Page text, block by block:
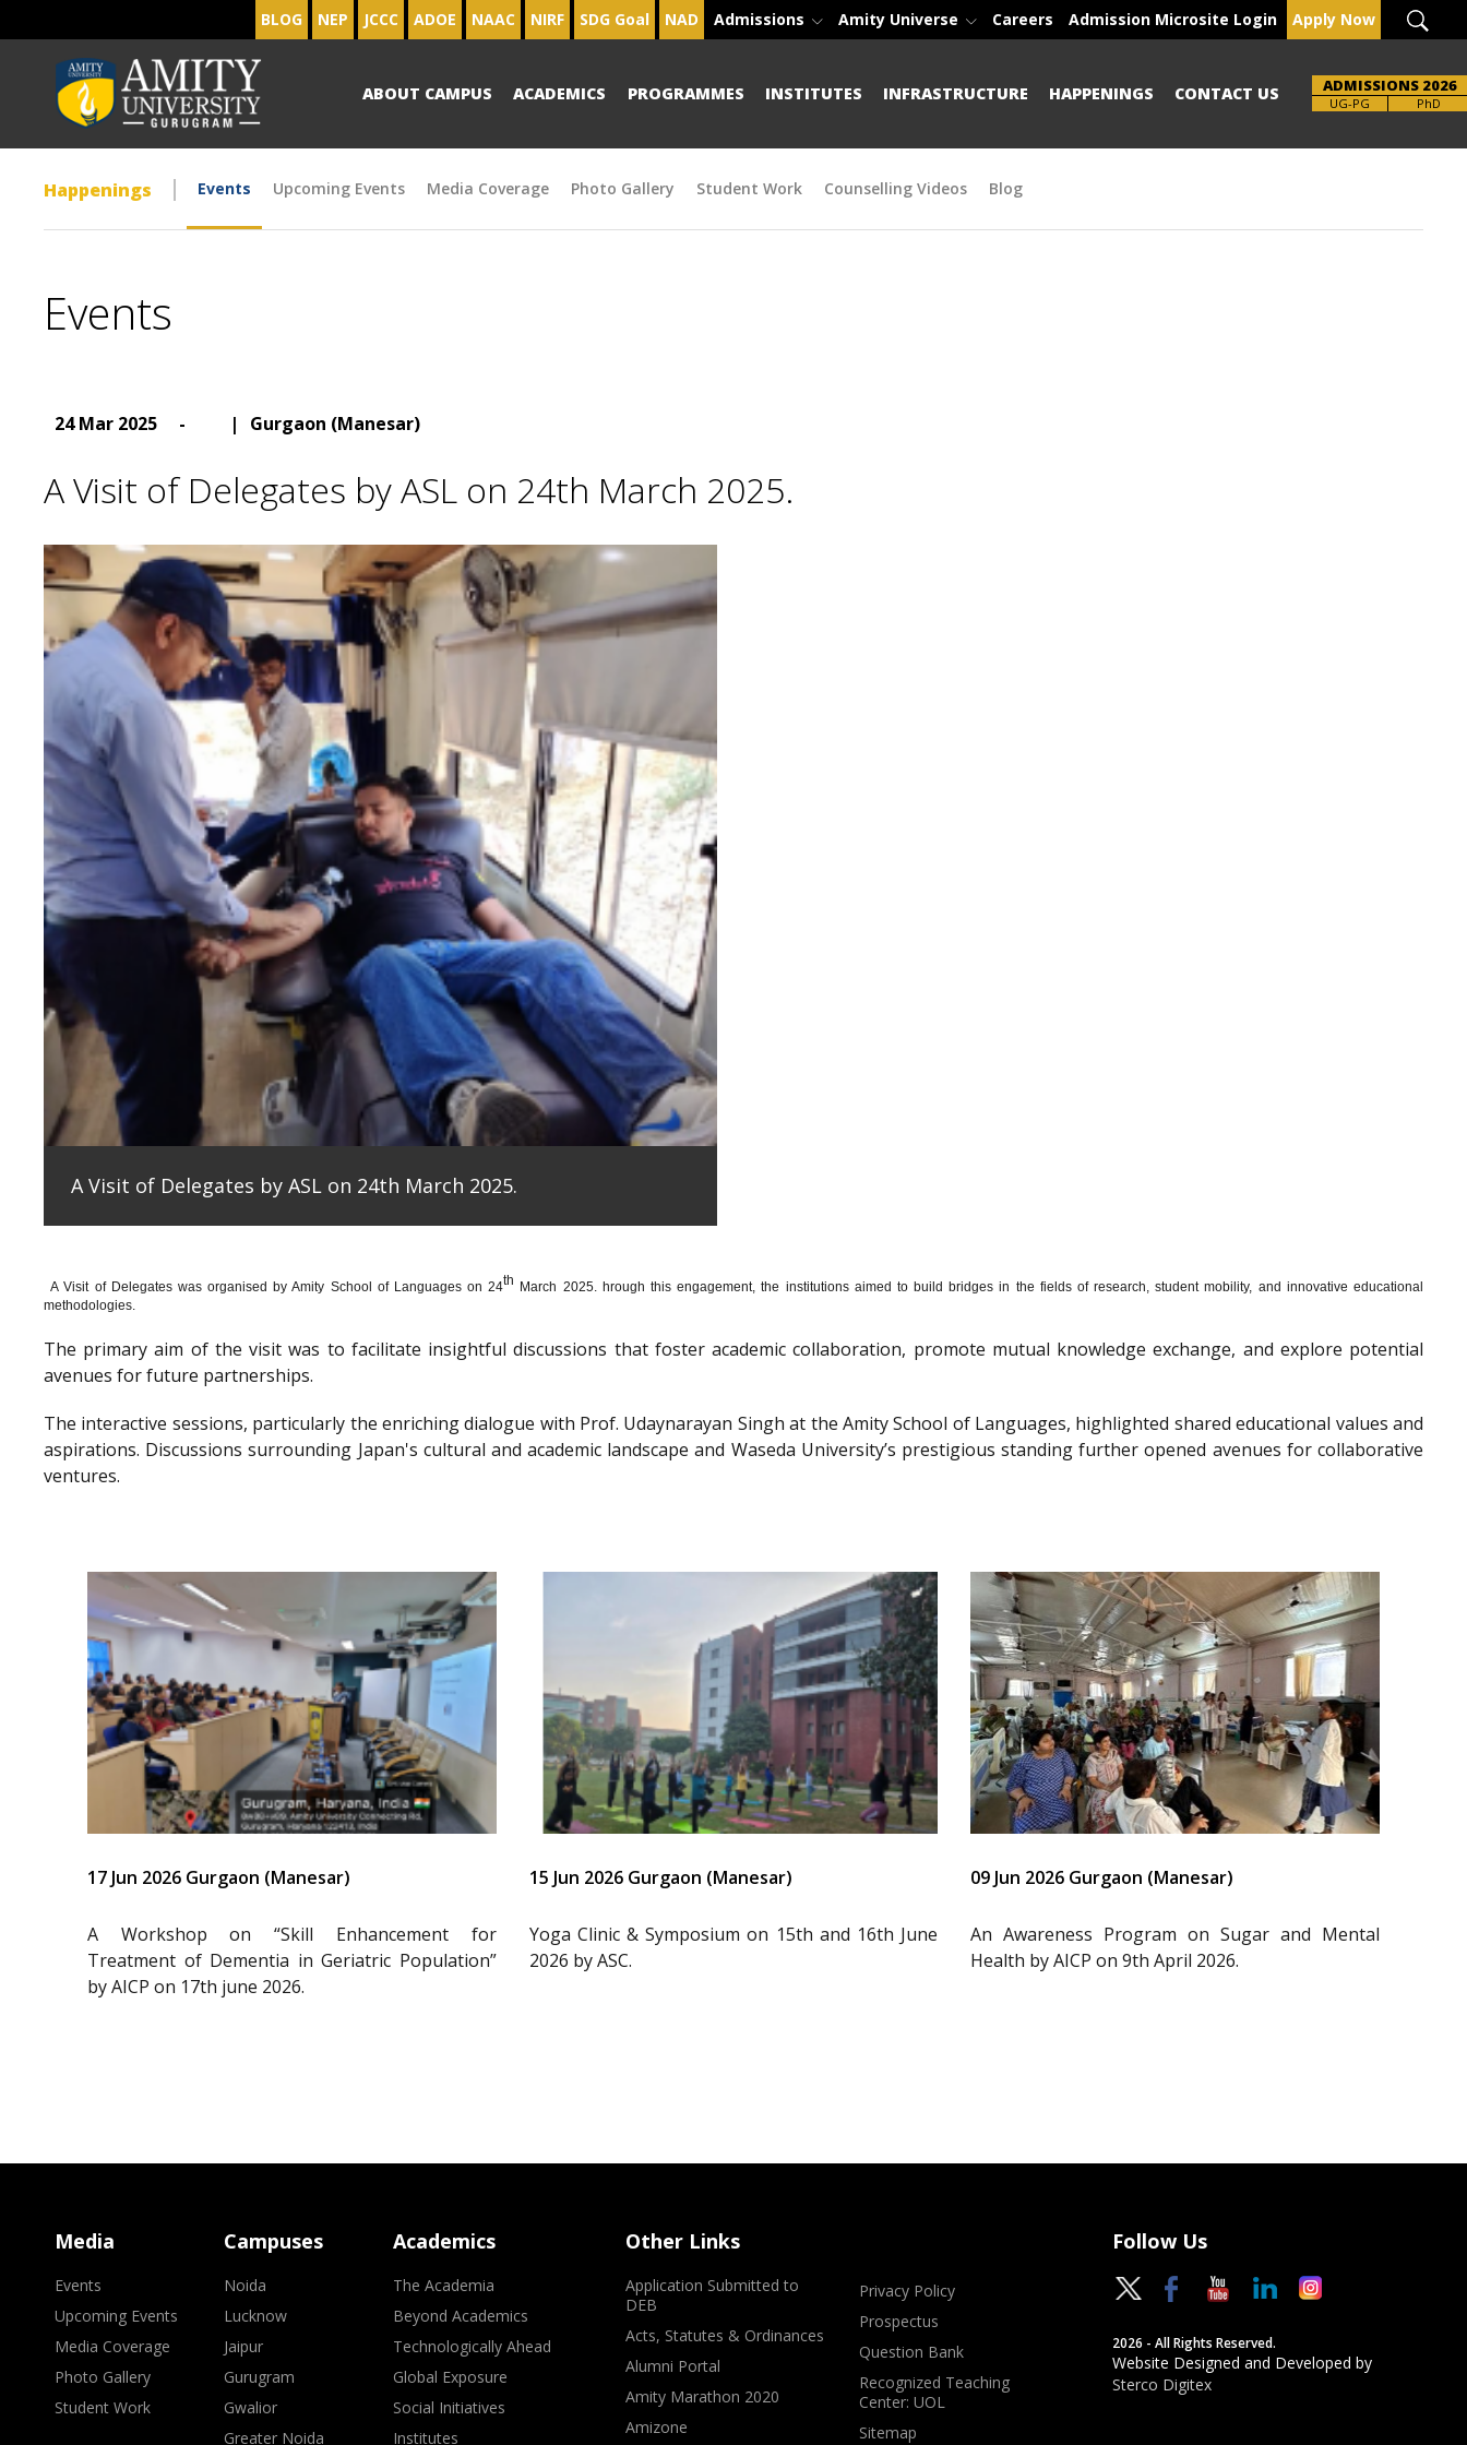
BLOG NEP JCCC ADOE NAAC NIRF SDG Goal NAD Admissions Amity Universe Careers Admission Microsite Login Apply Now
ABOUT CAMPUS ACADEMICS PROGRAMMES INSTITUTES INFRASTRUCTURE HAPPENINGS CONTACT US ADMISSIONS 2026
UG-PG
Brochure PhD
Happenings Events Upcoming Events Media Coverage Photo Gallery Student Work Counselling Videos Blog
Events
24 Mar 2025 - | Gurgaon (Manesar)
A Visit of Delegates by ASL on 24th March 2025.
A Visit of Delegates by ASL on 24th March 2025.
A Visit of Delegates was organised by Amity School of Languages on 24th March 2025. hrough this engagement, the institutions aimed to build bridges in the fields of research, student mobility, and innovative educational
methodologies.
The primary aim of the visit was to facilitate insightful discussions that foster academic collaboration, promote mutual knowledge exchange, and explore potential
avenues for future partnerships.
The interactive sessions, particularly the enriching dialogue with Prof. Udaynarayan Singh at the Amity School of Languages, highlighted shared educational values and
aspirations. Discussions surrounding Japan's cultural and academic landscape and Waseda University’s prestigious standing further opened avenues for collaborative
ventures.
17 Jun 2026 Gurgaon (Manesar)
A Workshop on “Skill Enhancement for
Treatment of Dementia in Geriatric Population”
by AICP on 17th june 2026.
15 Jun 2026 Gurgaon (Manesar)
Yoga Clinic & Symposium on 15th and 16th June
2026 by ASC.
09 Jun 2026 Gurgaon (Manesar)
An Awareness Program on Sugar and Mental
Health by AICP on 9th April 2026.
Media
Events
Upcoming Events
Media Coverage
Photo Gallery
Student Work
Campuses
Noida
Lucknow
Jaipur
Gurugram
Gwalior
Greater Noida
Academics
The Academia
Beyond Academics
Technologically Ahead
Global Exposure
Social Initiatives
Institutes
Other Links
Application Submitted to
DEB
Acts, Statutes & Ordinances
Alumni Portal
Amity Marathon 2020
Amizone
Privacy Policy
Prospectus
Question Bank
Recognized Teaching
Center: UOL
Sitemap
Follow Us
2026 - All Rights Reserved.
Website Designed and Developed by
Sterco Digitex